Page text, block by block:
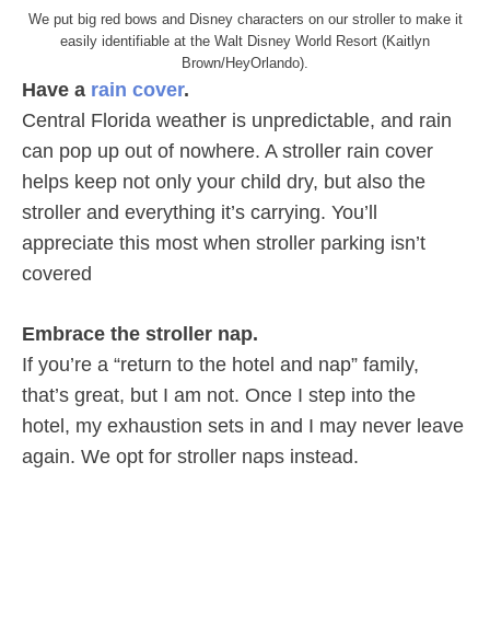
We put big red bows and Disney characters on our stroller to make it
easily identifiable at the Walt Disney World Resort (Kaitlyn
Brown/HeyOrlando).
Have a rain cover.
Central Florida weather is unpredictable, and rain
can pop up out of nowhere. A stroller rain cover
helps keep not only your child dry, but also the
stroller and everything it’s carrying. You’ll
appreciate this most when stroller parking isn’t
covered
Embrace the stroller nap.
If you’re a “return to the hotel and nap” family,
that’s great, but I am not. Once I step into the
hotel, my exhaustion sets in and I may never leave
again. We opt for stroller naps instead.